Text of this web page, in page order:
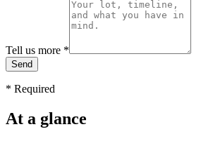
Tell us more *
Send
* Required
At a glance